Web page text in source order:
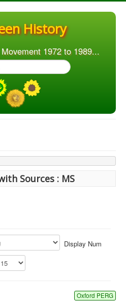
History
1972 to 1989...
Sources : MS
Display Num
Oxford PERG